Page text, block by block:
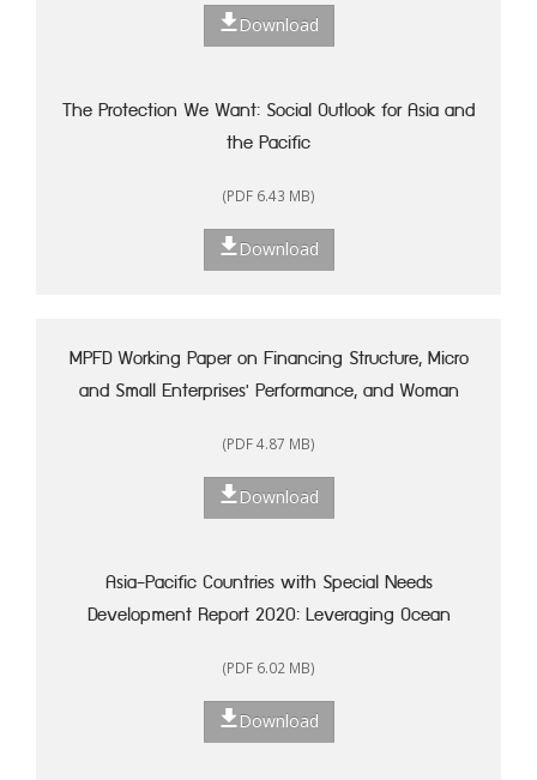
Download
The Protection We Want: Social Outlook for Asia and
the Pacific
(PDF 6.43 MB)
Download
MPFD Working Paper on Financing Structure, Micro
and Small Enterprises' Performance, and Woman
(PDF 4.87 MB)
Download
Asia-Pacific Countries with Special Needs
Development Report 2020: Leveraging Ocean
Island Developing States
(PDF 6.02 MB)
Download